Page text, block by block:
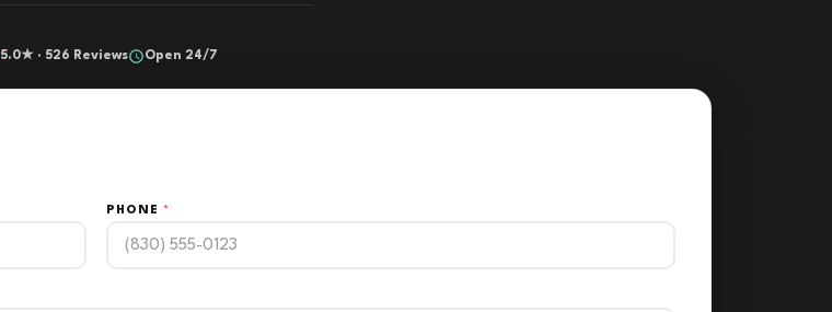
5.0★ · 526 Reviews
Open 24/7
PHONE *